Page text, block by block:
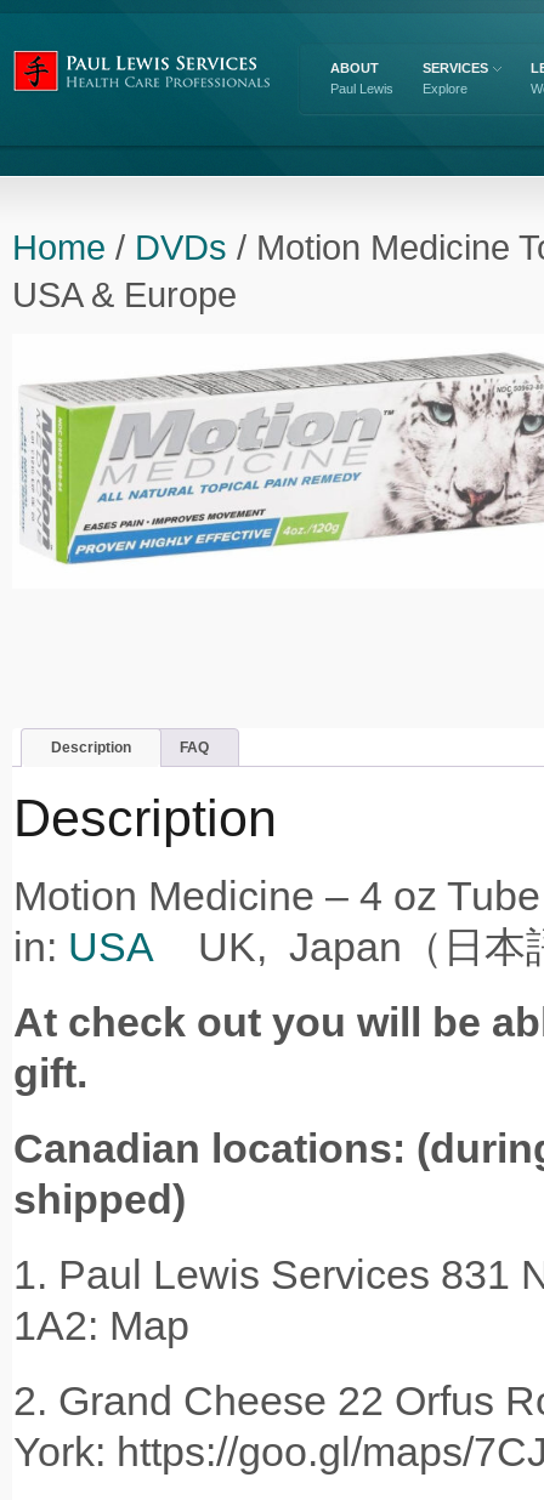
ABOUT
Paul Lewis
SERVICES
Explore
Home / DVDs / Motion Medicine
USA & Europe
Description FAQ
Description
Motion Medicine –
in: USA UK, Japan（日
At check out you will be
gift.
Canadian locations:
shipped)
1. Paul Lewis Services 831
1A2: Map
2. Grand Cheese 22 Orfus
York: https://goo.gl/maps/